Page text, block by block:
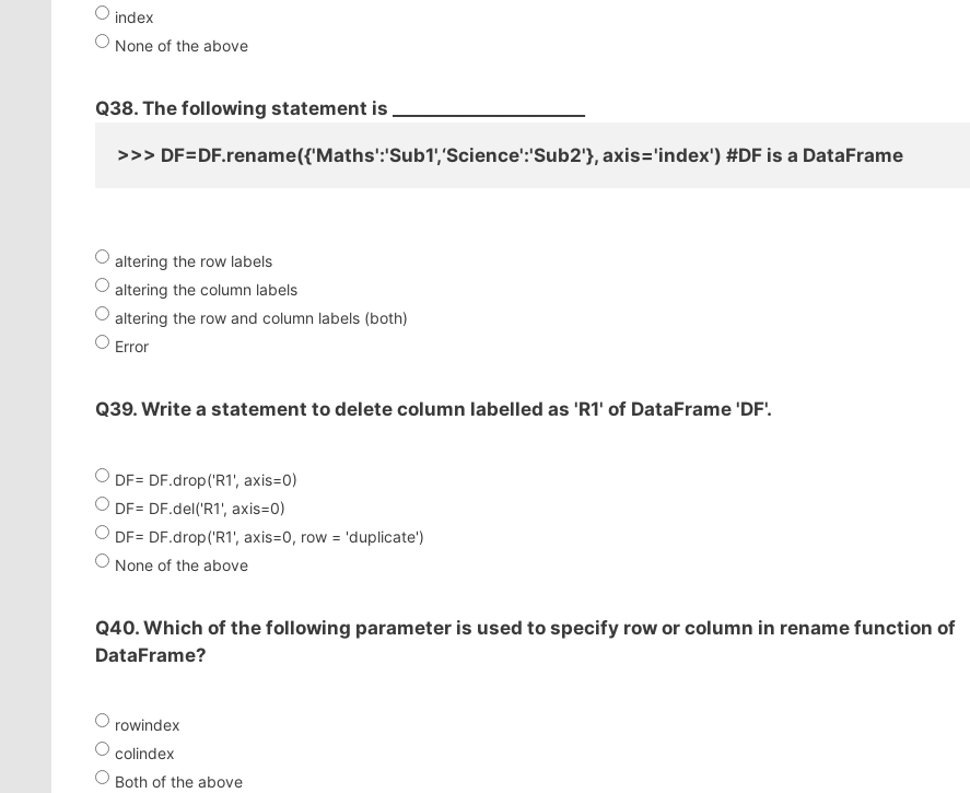
index
None of the above
Q38. The following statement is ______________________
>>> DF=DF.rename({'Maths':'Sub1',‘Science':'Sub2'}, axis='index') #DF is a DataFrame
altering the row labels
altering the column labels
altering the row and column labels (both)
Error
Q39. Write a statement to delete column labelled as 'R1' of DataFrame 'DF'.
DF= DF.drop('R1', axis=0)
DF= DF.del('R1', axis=0)
DF= DF.drop('R1', axis=0, row = 'duplicate')
None of the above
Q40. Which of the following parameter is used to specify row or column in rename function of
DataFrame?
rowindex
colindex
Both of the above